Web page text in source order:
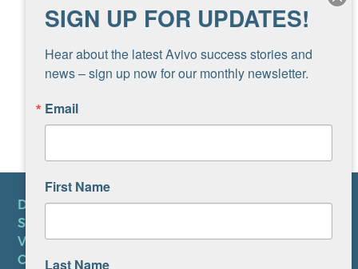
DONATE
SUBSCRIBE TO NEWSLETTER
VOLUNTEER
CAREERS AT AVIVO
SIGN UP FOR UPDATES!
Hear about the latest Avivo success stories and
news – sign up now for our monthly newsletter.
Email
First Name
Last Name